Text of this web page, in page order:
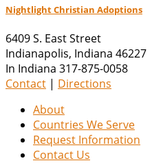
Nightlight Christian Adoptions
6409 S. East Street
Indianapolis, Indiana 46227
In Indiana 317-875-0058
Contact | Directions
About
Countries We Serve
Request Information
Contact Us